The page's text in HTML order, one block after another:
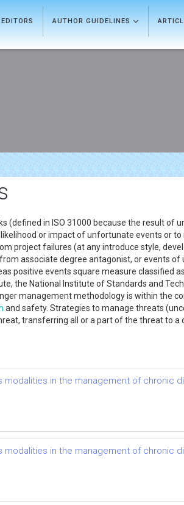
EDITORS AUTHOR GUIDELINES
in ISO 31000 because the result of
or impact of unfortunate events or
project failures (at any introduce style,
associate degree antagonist, or events
positive events square measure classified
the National Institute of Standards and
management methodology is within the
and safety. Strategies to manage threats
transferring all or a part of the threat to
in the management of chronic
in the management of chronic